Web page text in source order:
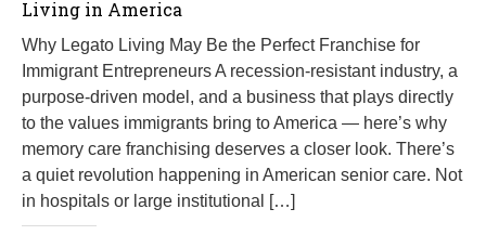
Living in America
Why Legato Living May Be the Perfect Franchise for
Immigrant Entrepreneurs A recession-resistant industry, a
purpose-driven model, and a business that plays directly
to the values immigrants bring to America — here’s why
memory care franchising deserves a closer look. There’s
a quiet revolution happening in American senior care. Not
in hospitals or large institutional […]